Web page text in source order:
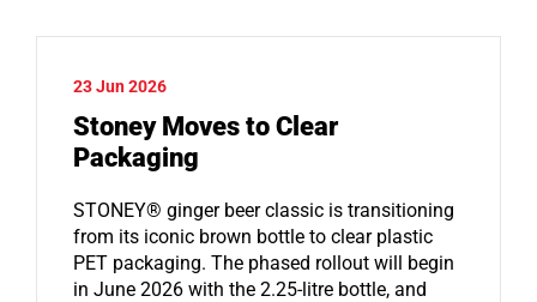
23 Jun 2026
Stoney Moves to Clear
Packaging
STONEY® ginger beer classic is transitioning
from its iconic brown bottle to clear plastic
PET packaging. The phased rollout will begin
in June 2026 with the 2.25-litre bottle, and